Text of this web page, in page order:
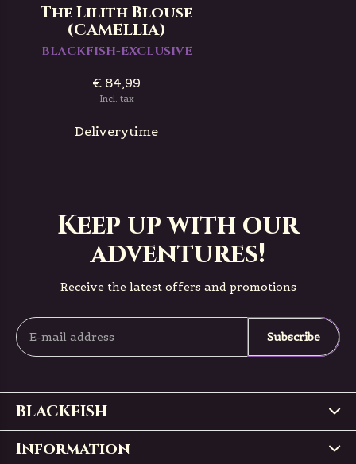
The Lilith Blouse
(CAMELLIA)
BLACKFISH-EXCLUSIVE
€ 84,99
Incl. tax
Deliverytime
Keep up with our
adventures!
Receive the latest offers and promotions
Subscribe
BLACKFISH
Information